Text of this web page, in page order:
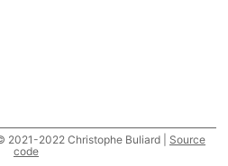
2021-2022 Christophe Buliard | Source
code